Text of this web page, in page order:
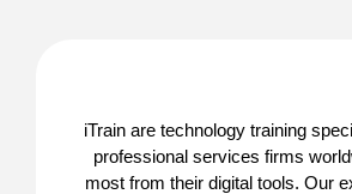
iTrain are technology training
professional services firms
most from their digital tools. Our